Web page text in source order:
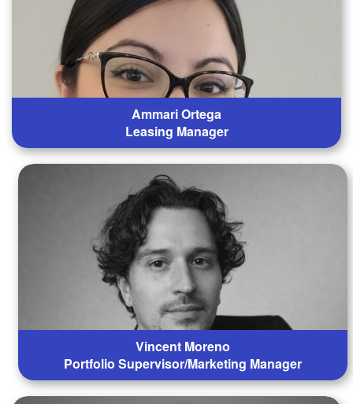
Ammari Ortega
Leasing Manager
Vincent Moreno
Portfolio Supervisor/Marketing Manager